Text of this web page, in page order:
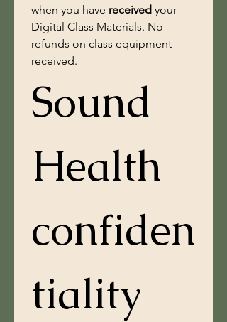
when you have received your
Digital Class Materials. No
refunds on class equipment
received.
Sound
Health
confiden
tiality